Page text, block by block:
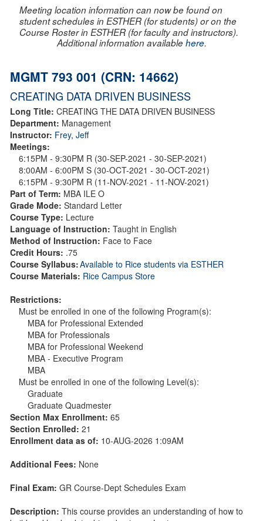
Meeting location information can now be found on
student schedules in ESTHER (for students) or on the
Course Roster in ESTHER (for faculty and instructors).
Additional information availablehere.
MGMT 793 001 (CRN: 14662)
CREATING DATA DRIVEN BUSINESS
Long Title: CREATING THE DATA DRIVEN BUSINESS
Department: Management
Instructor: Frey, Jeff
Meetings:
6:15PM - 9:30PM R (30-SEP-2021 - 30-SEP-2021)
8:00AM - 6:00PM S (30-OCT-2021 - 30-OCT-2021)
6:15PM - 9:30PM R (11-NOV-2021 - 11-NOV-2021)
Part of Term: MBA ILE O
Grade Mode: Standard Letter
Course Type: Lecture
Language of Instruction: Taught in English
Method of Instruction: Face to Face
Credit Hours: .75
Course Syllabus:Available to Rice students via ESTHER
Course Materials: Rice Campus Store
Restrictions:
Must be enrolled in one of the following Program(s):
MBA for Professional Extended
MBA for Professionals
MBA for Professional Weekend
MBA - Executive Program
MBA
Must be enrolled in one of the following Level(s):
Graduate
Graduate Quadmester
Section Max Enrollment: 65
Section Enrolled: 21
Enrollment data as of: 10-AUG-2026 1:09AM
Additional Fees: None
Final Exam: GR Course-Dept Schedules Exam
Description: This course provides an understanding of how to